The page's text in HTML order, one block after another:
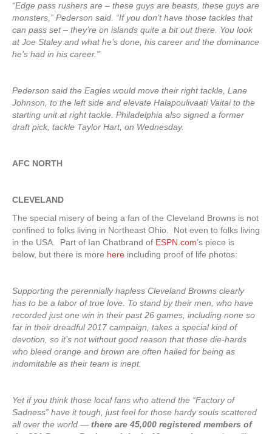
“Edge pass rushers are – these guys are beasts, these guys are
monsters,” Pederson said. “If you don’t have those tackles that
can pass set – they’re on islands quite a bit out there. You look
at Joe Staley and what he’s done, his career and the dominance
he’s had in his career.”
Pederson said the Eagles would move their right tackle, Lane
Johnson, to the left side and elevate Halapoulivaati Vaitai to the
starting unit at right tackle. Philadelphia also signed a former
draft pick, tackle Taylor Hart, on Wednesday.
AFC NORTH
CLEVELAND
The special misery of being a fan of the Cleveland Browns is not
confined to folks living in Northeast Ohio. Not even to folks living
in the USA. Part of Ian Chatbrand of ESPN.com’s piece is
below, but there is more here including proof of life photos:
Supporting the perennially hapless Cleveland Browns clearly
has to be a labor of true love. To stand by their men, who have
recorded just one win in their past 26 games, including none so
far in their dreadful 2017 campaign, takes a special kind of
devotion, so it’s not without good reason that those die-hards
who bleed orange and brown are often hailed for being as
indomitable as their team is inept.
Yet if you think those local fans who attend the “Factory of
Sadness” have it tough, just feel for those hardy souls scattered
all over the world — there are 45,000 registered members of